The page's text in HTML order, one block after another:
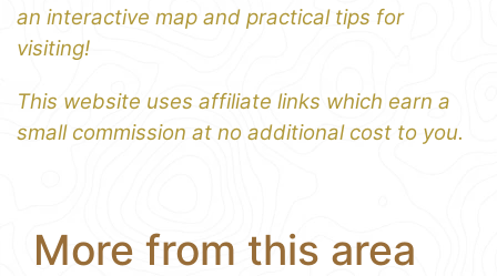
an interactive map and practical tips for
visiting!
This website uses affiliate links which earn a
small commission at no additional cost to you.
More from this area